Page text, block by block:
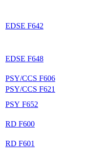
EDSE F642
EDSE F648
PSY/CCS F606
PSY/CCS F621
PSY F652
RD F600
RD F601